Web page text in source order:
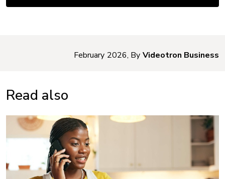
February 2026, By Videotron Business
Read also